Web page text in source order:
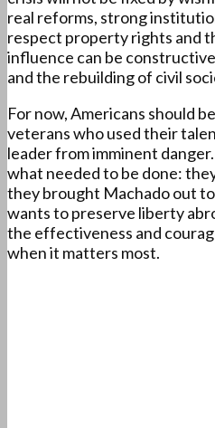
real reforms, strong
respect property rights and
influence can be
and the rebuilding of civil
For now, Americans should
veterans who used their
leader from imminent
what needed to be done:
they brought Machado out
wants to preserve liberty
the effectiveness and
when it matters most.